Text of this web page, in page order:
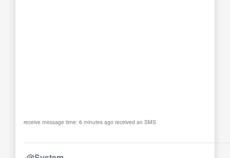
receive message time: 6 minutes ago received an SMS